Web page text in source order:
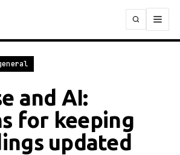
and AI:
for keeping
updated